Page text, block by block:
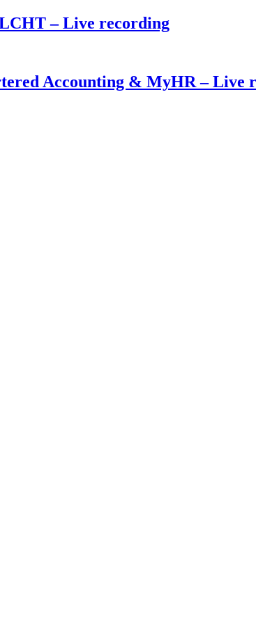
– Live recording
Accounting & MyHR – Live